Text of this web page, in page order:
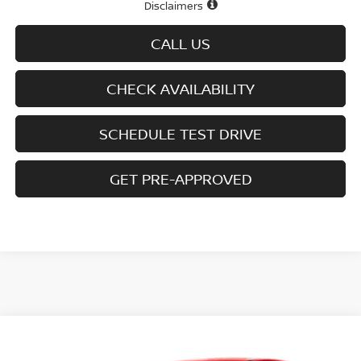
Disclaimers
CALL US
CHECK AVAILABILITY
SCHEDULE TEST DRIVE
GET PRE-APPROVED